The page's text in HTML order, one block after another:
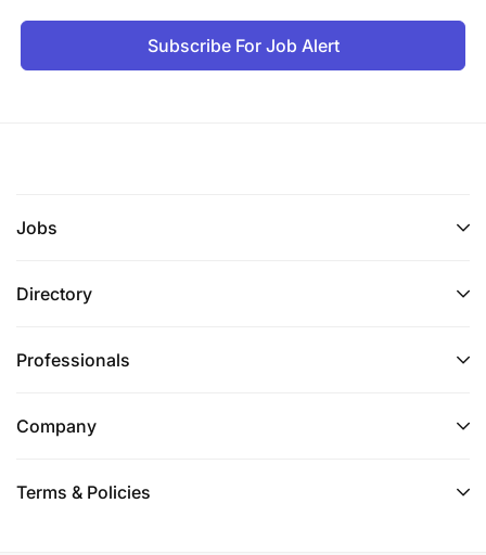
Subscribe For Job Alert
Jobs
Directory
Professionals
Company
Terms & Policies